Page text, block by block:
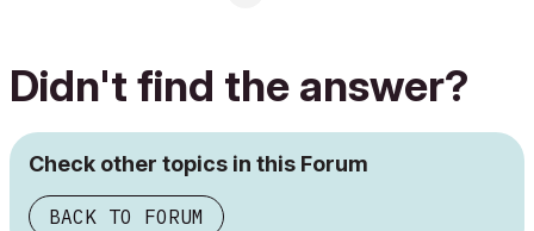
Didn't find the answer?
Check other topics in this Forum
BACK TO FORUM